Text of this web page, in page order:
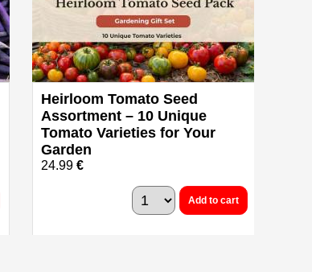
Heirloom Tomato Seed
Assortment – 10 Unique
Tomato Varieties for Your
Garden
24.99 €
Add to cart